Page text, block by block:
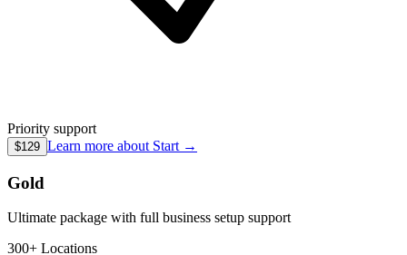
Priority support
$129 Learn more about Start →
Gold
Ultimate package with full business setup support
300+ Locations